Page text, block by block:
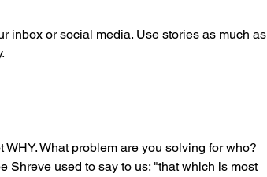
inbox or social media. Use stories as much as
What problem are you solving for who?
Shreve used to say to us: "that which is most